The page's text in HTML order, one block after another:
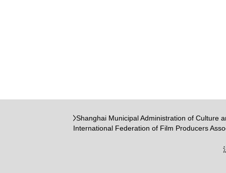
Shanghai Municipal Administration of Culture
International Federation of Film Producers